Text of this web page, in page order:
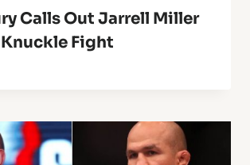
Calls Out Jarrell Miller
Knuckle Fight